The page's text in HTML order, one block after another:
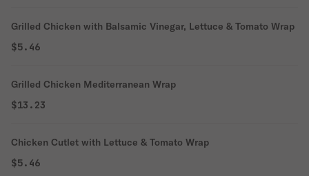
Grilled Chicken with Balsamic Vinegar, Lettuce & Tomato Wrap
$5.46
Grilled Chicken Mediterranean Wrap
$13.23
Chicken Cutlet with Lettuce & Tomato Wrap
$5.46